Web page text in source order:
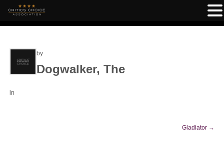
by
Dogwalker, The
in
Gladiator →